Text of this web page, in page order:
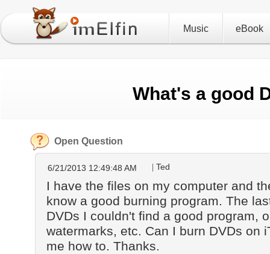
Music eBook
What's a good
Open Question
Ted
6/21/2013 12:49:48 AM
I have the files on my computer and
know a good burning program. The
DVDs I couldn't find a good program,
watermarks, etc. Can I burn DVDs on
me how to. Thanks.